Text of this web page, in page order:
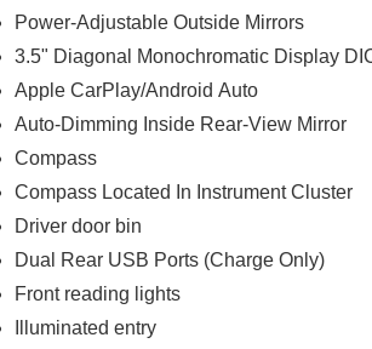
rearview mirror.
truck, the 2024 Chevrolet Silverado
versatility this truck has to offer. Visit
Go to www.safercar.gov to learn
Power-Adjustable Outside Mirrors
3.5" Diagonal Monochromatic Display
Apple CarPlay/Android Auto
Auto-Dimming Inside Rear-View Mirror
Compass
Compass Located In Instrument Cluster
Driver door bin
Dual Rear USB Ports (Charge Only)
Front reading lights
Illuminated entry